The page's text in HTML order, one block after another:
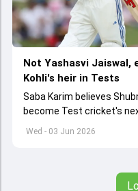
Wed - 03 Jun 2026
Not Yashasvi
Kohli's heir in Tests
Saba Karim believes
become Test cricket's
left by Virat Kohli's